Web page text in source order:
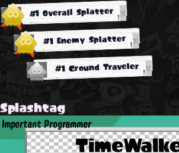
#1 Overall Splatter
#1 Enemy Splatter
#1 Ground Traveler
Splashtag
Important Programmer